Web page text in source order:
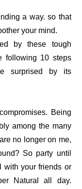
a way. so that
your mind.
by these tough
following 10 steps
surprised by its
Being
among the many
no longer on me,
So party until
with your friends or
Natural all day.